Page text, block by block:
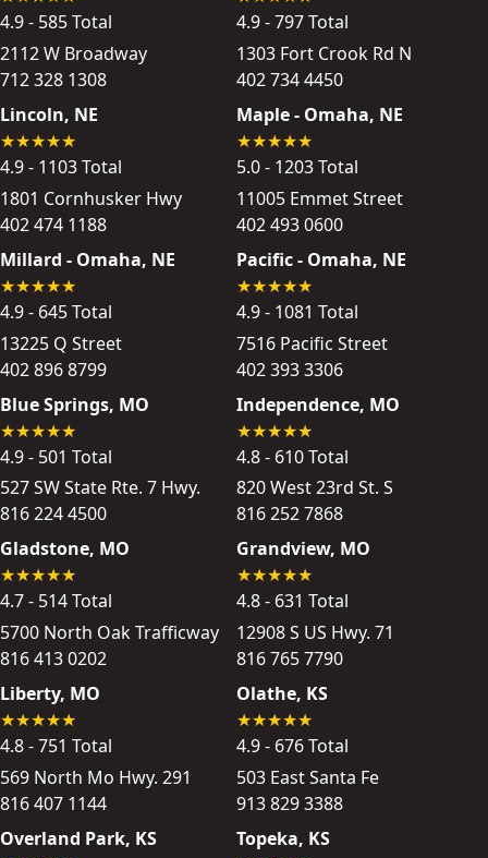
4.9 - 585 Total
2112 W Broadway
712 328 1308
4.9 - 797 Total
1303 Fort Crook Rd N
402 734 4450
Lincoln, NE
4.9 - 1103 Total
1801 Cornhusker Hwy
402 474 1188
Maple - Omaha, NE
5.0 - 1203 Total
11005 Emmet Street
402 493 0600
Millard - Omaha, NE
4.9 - 645 Total
13225 Q Street
402 896 8799
Pacific - Omaha, NE
4.9 - 1081 Total
7516 Pacific Street
402 393 3306
Blue Springs, MO
4.9 - 501 Total
527 SW State Rte. 7 Hwy.
816 224 4500
Independence, MO
4.8 - 610 Total
820 West 23rd St. S
816 252 7868
Gladstone, MO
4.7 - 514 Total
5700 North Oak Trafficway
816 413 0202
Grandview, MO
4.8 - 631 Total
12908 S US Hwy. 71
816 765 7790
Liberty, MO
4.8 - 751 Total
569 North Mo Hwy. 291
816 407 1144
Olathe, KS
4.9 - 676 Total
503 East Santa Fe
913 829 3388
Overland Park, KS
Topeka, KS